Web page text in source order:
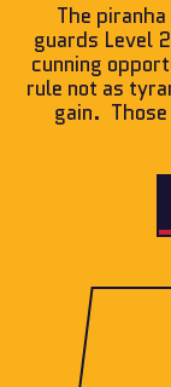
The
guards Level
cunning
rule not as
gain.